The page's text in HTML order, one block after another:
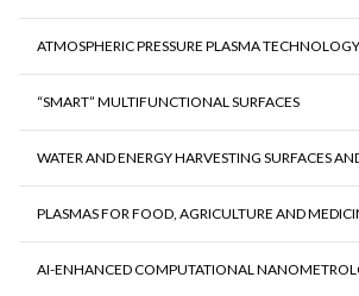
ATMOSPHERIC PRESSURE PLASMA TECHNOLOGY
“SMART” MULTIFUNCTIONAL SURFACES
WATER AND ENERGY HARVESTING SURFACES
PLASMAS FOR FOOD, AGRICULTURE AND
AI-ENHANCED COMPUTATIONAL